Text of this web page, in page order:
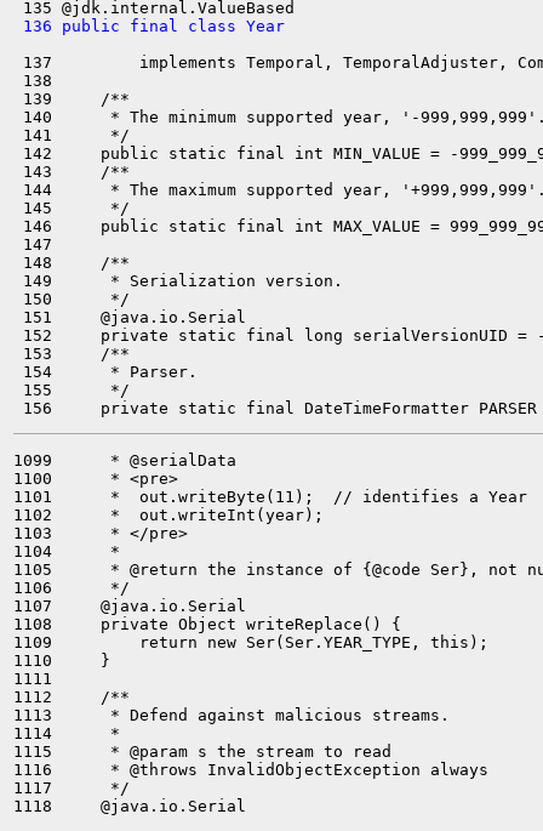
136 public final class Year
137         implements Temporal, TemporalAdjuster,
138
139     /**
140      * The minimum supported year, '-
141      */
142     public static final int MIN_VALUE = -
143     /**
144      * The maximum supported year,
145      */
146     public static final int MAX_VALUE =
147
148     /**
149      * Serialization version.
150      */
151     @java.io.Serial
152     private static final long serialVersionUID = -
153     /**
154      * Parser.
155      */
1099      * @serialData
1100      * <pre>
1101      *  out.writeByte(11);  // identifies a Year
1102      *  out.writeInt(year);
1103      * </pre>
1104      *
1105      * @return the instance of {@code Ser}, not
1106      */
1107     @java.io.Serial
1108     private Object writeReplace() {
1109         return new Ser(Ser.YEAR_TYPE, this);
1110     }
1111
1112     /**
1113      * Defend against malicious streams.
1114      *
1115      * @param s the stream to read
1116      * @throws InvalidObjectException always
1117      */
1118     @java.io.Serial